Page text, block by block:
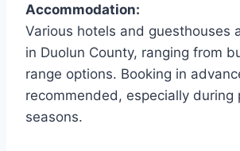
Accommodation:
Various hotels and guesthouses
in Duolun County, ranging from
range options. Booking in
recommended, especially during
seasons.